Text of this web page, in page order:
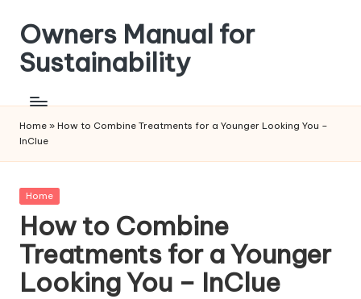
Skip
content
Owners Manual for
Sustainability
Home » How to Combine Treatments for a Younger Looking You –
InClue
Posted
Home
How to Combine
Treatments for a Younger
Looking You – InClue